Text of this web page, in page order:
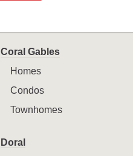
Coral Gables
Homes
Condos
Townhomes
Doral